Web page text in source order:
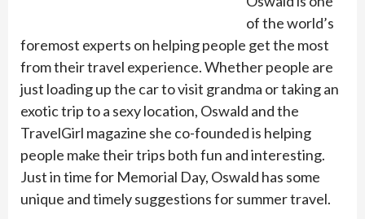
of the world’s
foremost experts on helping people get the most
from their travel experience. Whether people are
just loading up the car to visit grandma or taking an
exotic trip to a sexy location, Oswald and the
TravelGirl magazine she co-founded is helping
people make their trips both fun and interesting.
Just in time for Memorial Day, Oswald has some
unique and timely suggestions for summer travel.